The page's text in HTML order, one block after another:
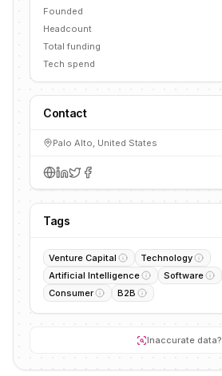
Founded
Headcount
Total funding
Tech spend
Contact
Palo Alto, United States
Tags
Venture Capital
Technology
Artificial Intelligence
Software
Consumer
B2B
Inaccurate data?